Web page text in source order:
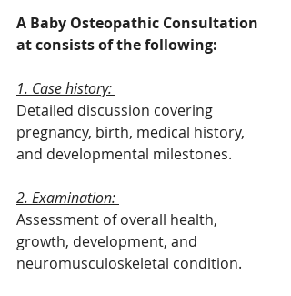
A Baby Osteopathic Consultation
at consists of the following:
1. Case history:
Detailed discussion covering
pregnancy, birth, medical history,
and developmental milestones.
2. Examination:
Assessment of overall health,
growth, development, and
neuromusculoskeletal condition.